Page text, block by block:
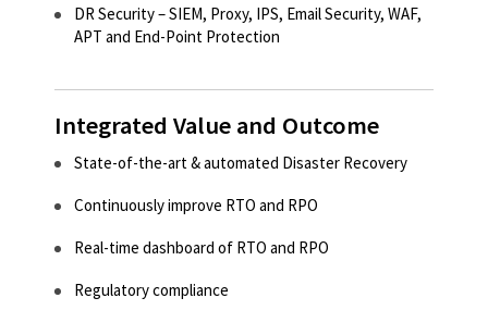
DR Security – SIEM, Proxy, IPS, Email Security, WAF,
APT and End-Point Protection​
Integrated Value and Outcome
State-of-the-art & automated Disaster Recovery​
Continuously improve RTO and RPO​
Real-time dashboard of RTO and RPO​
Regulatory compliance​